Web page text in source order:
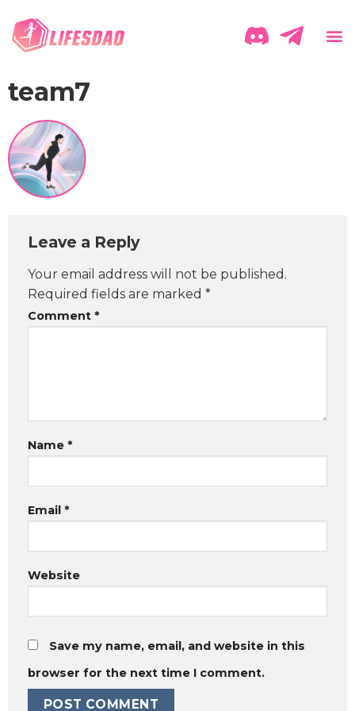
team7
Leave a Reply
Your email address will not be published.
Required fields are marked *
Comment *
Name *
Email *
Website
Save my name, email, and website in this
browser for the next time I comment.